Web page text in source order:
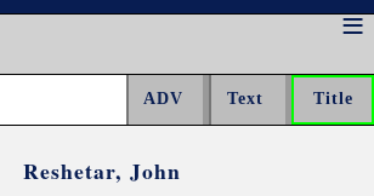
Reshetar, John